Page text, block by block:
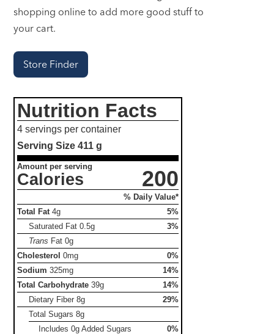
shopping online to add more good stuff to
your cart.
Store Finder
Nutrition Facts
4 servings per container
Serving Size411 g
Amount per serving
Calories 200
% Daily Value*
Total Fat 4g
5%
Saturated Fat0.5g
3%
Trans Fat0g
Cholesterol 0mg
0%
Sodium 325mg
14%
Total Carbohydrate 39g
14%
Dietary Fiber8g
29%
Total Sugars8g
Includes 0g Added Sugars
0%